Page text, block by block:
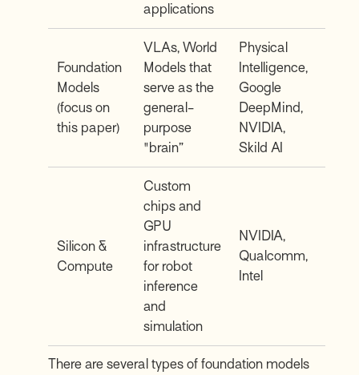
applications
Foundation
Models
(focus on
this paper)
VLAs, World
Models that
serve as the
general-
purpose
"brain”
Physical
Intelligence,
Google
DeepMind,
NVIDIA,
Skild AI
Silicon &
Compute
Custom
chips and
GPU
infrastructure
for robot
inference
and
simulation
NVIDIA,
Qualcomm,
Intel
There are several types of foundation models